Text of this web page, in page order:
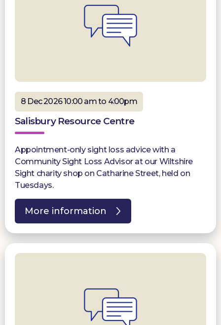
8 Dec 2026 10:00 am to 4:00pm
Salisbury Resource Centre
Appointment-only sight loss advice with a
Community Sight Loss Advisor at our Wiltshire
Sight charity shop on Catharine Street, held on
Tuesdays.
More information